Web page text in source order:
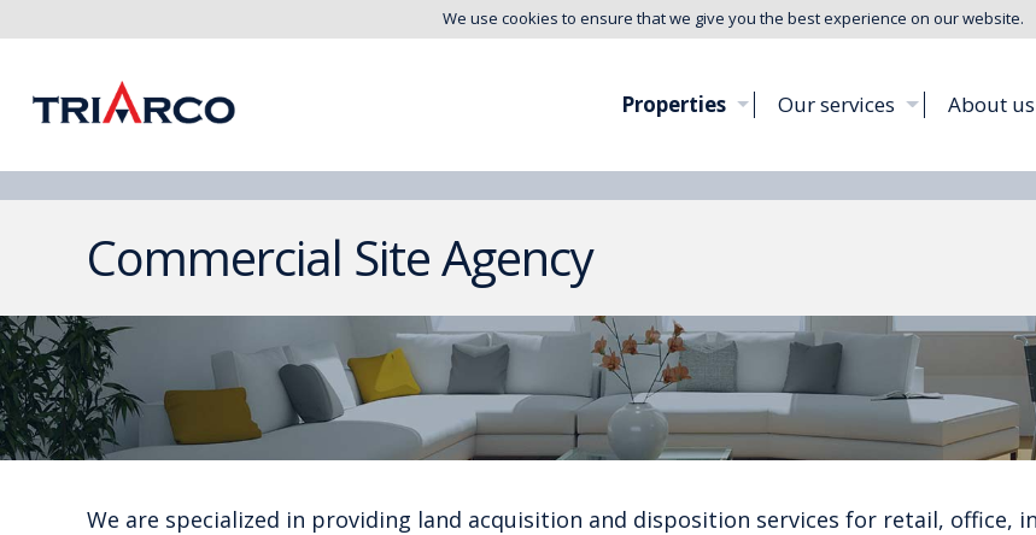
We use cookies to ensure that we give you the best experience on our website.
Properties Our services About us
Commercial Site Agency
We are specialized in providing land acquisition and disposition services for retail, office,